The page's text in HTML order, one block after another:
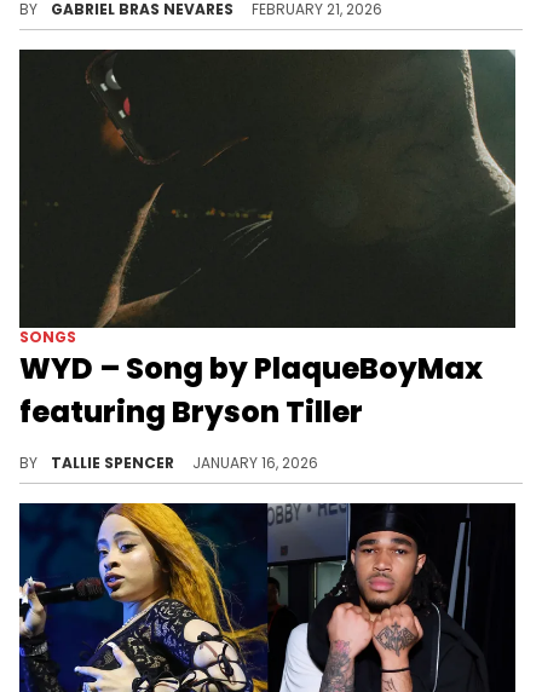
BY GABRIEL BRAS NEVARES FEBRUARY 21, 2026
SONGS
WYD – Song by PlaqueBoyMax
featuring Bryson Tiller
BY TALLIE SPENCER JANUARY 16, 2026